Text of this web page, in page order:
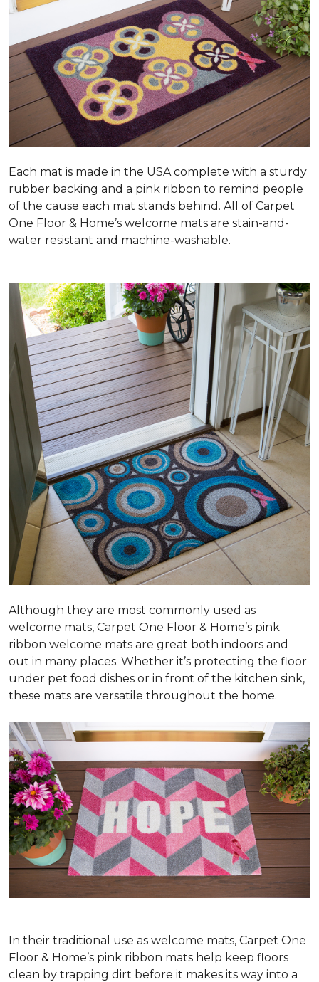
Each mat is made in the USA complete with a sturdy
rubber backing and a pink ribbon to remind people
of the cause each mat stands behind. All of Carpet
One Floor & Home’s welcome mats are stain-and-
water resistant and machine-washable.
Although they are most commonly used as
welcome mats, Carpet One Floor & Home’s pink
ribbon welcome mats are great both indoors and
out in many places. Whether it’s protecting the floor
under pet food dishes or in front of the kitchen sink,
these mats are versatile throughout the home.
In their traditional use as welcome mats, Carpet One
Floor & Home’s pink ribbon mats help keep floors
clean by trapping dirt before it makes its way into a